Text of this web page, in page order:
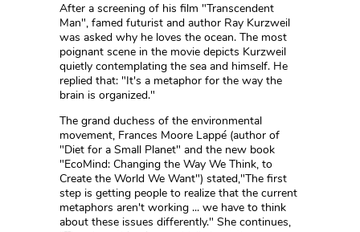
After a screening of his film "Transcendent
Man", famed futurist and author Ray Kurzweil
was asked why he loves the ocean. The most
poignant scene in the movie depicts Kurzweil
quietly contemplating the sea and himself. He
replied that: "It's a metaphor for the way the
brain is organized."
The grand duchess of the environmental
movement, Frances Moore Lappé (author of
"Diet for a Small Planet" and the new book
"EcoMind: Changing the Way We Think, to
Create the World We Want") stated,"The first
step is getting people to realize that the current
metaphors aren't working ... we have to think
about these issues differently." She continues,